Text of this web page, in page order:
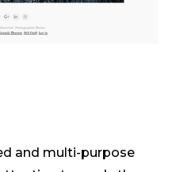
and multi-purpose